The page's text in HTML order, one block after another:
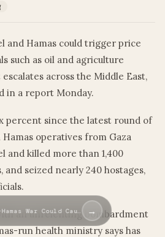
and Hamas could trigger price
such as oil and agriculture
across the Middle East,
in a report Monday.
percent since the latest round of
operatives from Gaza
and killed more than 1,400
and seized nearly 240 hostages,
an unrelenting bombardment
run health ministry says has
War Could Cau… →